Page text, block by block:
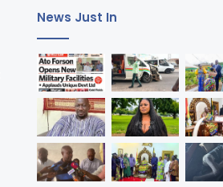
News Just In